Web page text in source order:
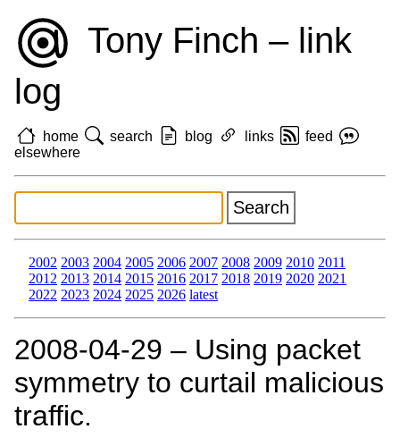
Tony Finch – link
log
home search blog links
feed
elsewhere
2002 2003 2004 2005 2006 2007 2008 2009 2010 2011
2012 2013 2014 2015 2016 2017 2018 2019 2020 2021
2022 2023 2024 2025 2026 latest
2008‑04‑29 – Using packet
symmetry to curtail malicious
traffic.